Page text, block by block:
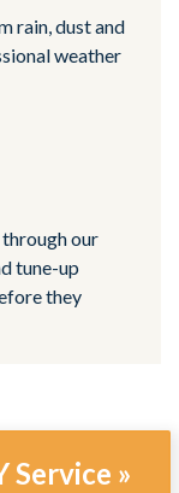
rain, dust and
weather
through our
tune-up
they
Service »